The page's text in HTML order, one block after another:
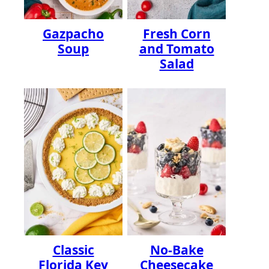
Gazpacho
Soup
Fresh Corn
and Tomato
Salad
Classic
Florida Key
No-Bake
Cheesecake